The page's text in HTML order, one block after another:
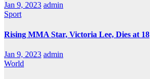
Jan 9, 2023 admin
Sport
Rising MMA Star, Victoria Lee, Dies at 18
Jan 9, 2023 admin
World